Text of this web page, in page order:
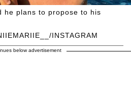
INSTAGRAM
he plans to propose to his
below advertisement